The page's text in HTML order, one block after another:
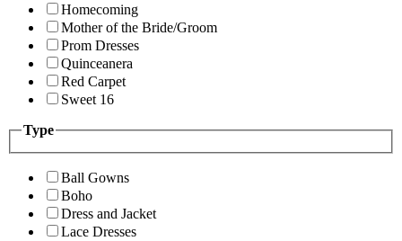
Homecoming
Mother of the Bride/Groom
Prom Dresses
Quinceanera
Red Carpet
Sweet 16
Type
Ball Gowns
Boho
Dress and Jacket
Lace Dresses